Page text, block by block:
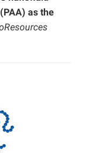
as the